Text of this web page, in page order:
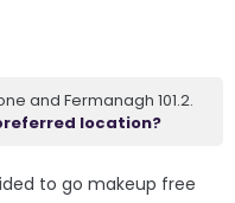
and Fermanagh 101.2.
location?
to go makeup free